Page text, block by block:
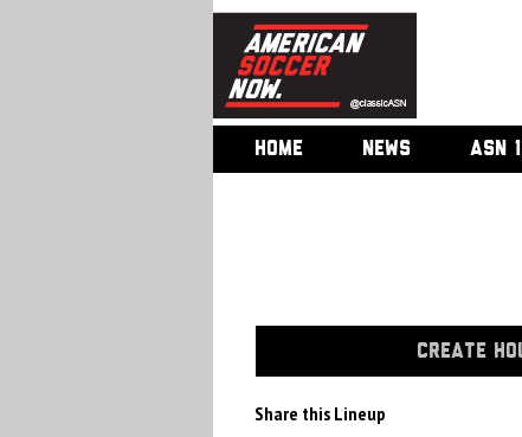
HOME NEWS ASN
CREATE
Share this Lineup